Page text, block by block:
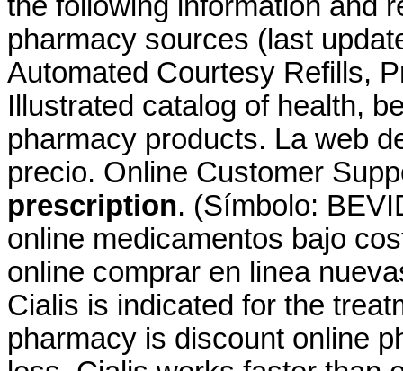
pharmacy sources (last
Automated Courtesy Refills,
Illustrated catalog of health,
pharmacy products. La web
precio. Online Customer
prescription. (Símbolo:
online medicamentos bajo
online comprar en linea
Cialis is indicated for the
pharmacy is discount online